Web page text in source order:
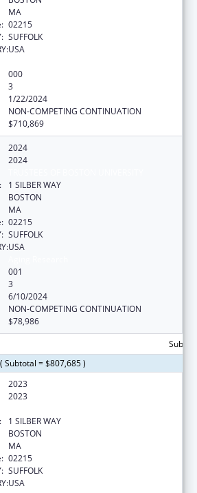
MA
02215
SUFFOLK
USA
000
3
1/22/2024
NON-COMPETING CONTINUATION
$710,869
2024
2024
1 SILBER WAY
BOSTON
MA
02215
SUFFOLK
USA
001
3
6/10/2024
NON-COMPETING CONTINUATION
$78,986
Subtotal = $807,685 )
2023
2023
1 SILBER WAY
BOSTON
MA
02215
SUFFOLK
USA